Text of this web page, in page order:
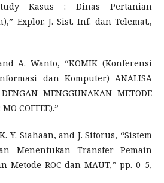
Kasus : Dinas Pertanian
Explor. J. Sist. Inf. dan Telemat.,
A. Wanto, “KOMIK (Konferensi
dan Komputer) ANALISA
MENGGUNAKAN METODE
COFFEE).”
Y. Siahaan, and J. Sitorus, “Sistem
Menentukan Transfer Pemain
Metode ROC dan MAUT,” pp. 0–5,